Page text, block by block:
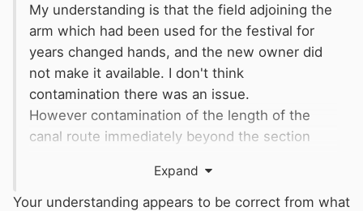
My understanding is that the field adjoining the
arm which had been used for the festival for
years changed hands, and the new owner did
not make it available. I don't think
contamination there was an issue.
However contamination of the length of the
canal route immediately beyond the section
problem, which is why the restoration of the
rest of the arm has proceeded from the other
Expand
Your understanding appears to be correct from what